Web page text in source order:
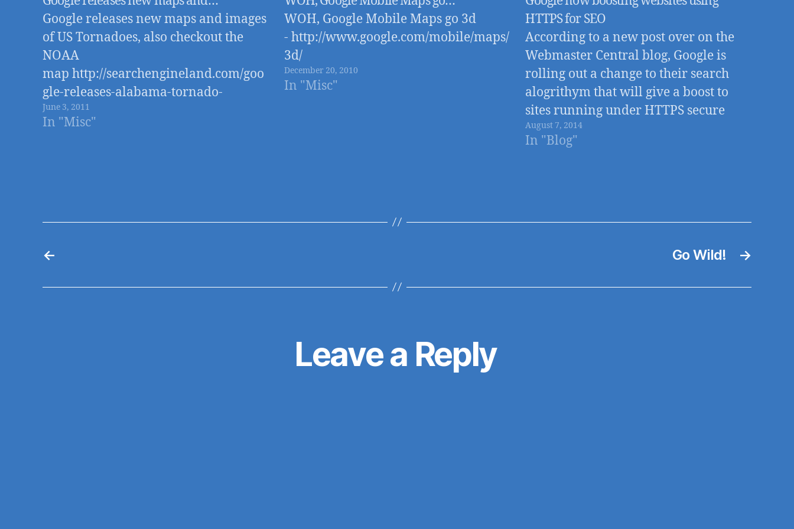
Google releases new maps and images
of US Tornadoes, also checkout the
NOAA
map http://searchengineland.com/goo
gle-releases-alabama-tornado-
destruction-images-maps-of-
tornadoes-75270 Edit: looks like the
June 3, 2011
In "Misc"
WOH, Google Mobile Maps go 3d
- http://www.google.com/mobile/maps/
3d/
December 20, 2010
In "Misc"
HTTPS for SEO
According to a new post over on the
Webmaster Central blog, Google is
rolling out a change to their search
alogrithym that will give a boost to
sites running under HTTPS secure
connections
August 7, 2014
In "Blog"
← →
Go Wild!
Leave a Reply